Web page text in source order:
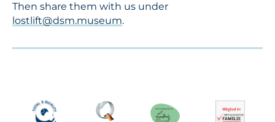
Then share them with us under
lostlift@dsm.museum.